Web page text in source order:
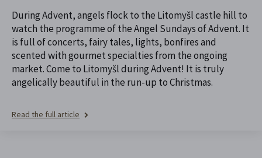
During Advent, angels flock to the Litomyšl castle hill to
watch the programme of the Angel Sundays of Advent. It
is full of concerts, fairy tales, lights, bonfires and
scented with gourmet specialties from the ongoing
market. Come to Litomyšl during Advent! It is truly
angelically beautiful in the run-up to Christmas.
Read the full article